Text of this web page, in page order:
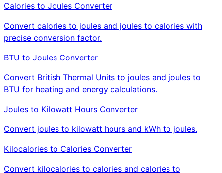
Calories to Joules Converter
Convert calories to joules and joules to calories with
precise conversion factor.
BTU to Joules Converter
Convert British Thermal Units to joules and joules to
BTU for heating and energy calculations.
Joules to Kilowatt Hours Converter
Convert joules to kilowatt hours and kWh to joules.
Kilocalories to Calories Converter
Convert kilocalories to calories and calories to